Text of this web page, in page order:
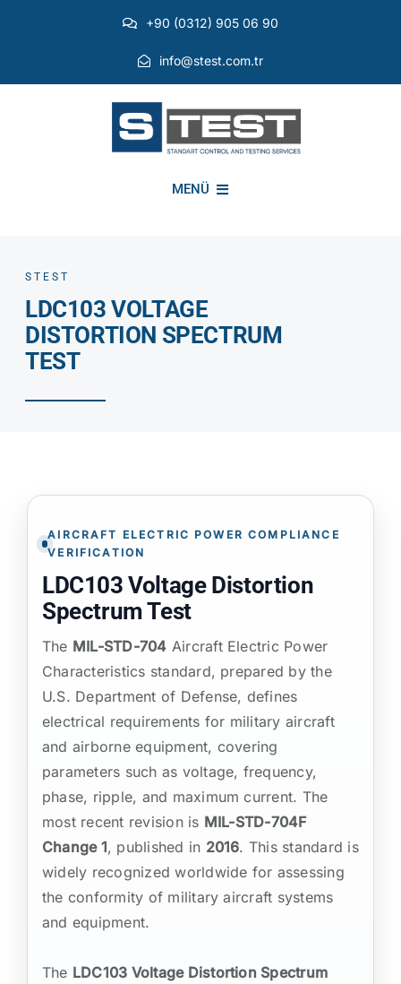
+90 (0312) 905 06 90
info@stest.com.tr
MENÜ
ENVIRONMENTAL TESTS
AUTOMOTIVE TESTS
BLOG
CONTACT
STEST
LDC103 VOLTAGE
DISTORTION SPECTRUM
TEST
AIRCRAFT ELECTRIC POWER COMPLIANCE
VERIFICATION
LDC103 Voltage Distortion
Spectrum Test
The MIL-STD-704 Aircraft Electric Power
Characteristics standard, prepared by the
U.S. Department of Defense, defines
electrical requirements for military aircraft
and airborne equipment, covering
parameters such as voltage, frequency,
phase, ripple, and maximum current. The
most recent revision is MIL-STD-704F
Change 1, published in 2016. This standard is
widely recognized worldwide for assessing
the conformity of military aircraft systems
and equipment.
The LDC103 Voltage Distortion Spectrum